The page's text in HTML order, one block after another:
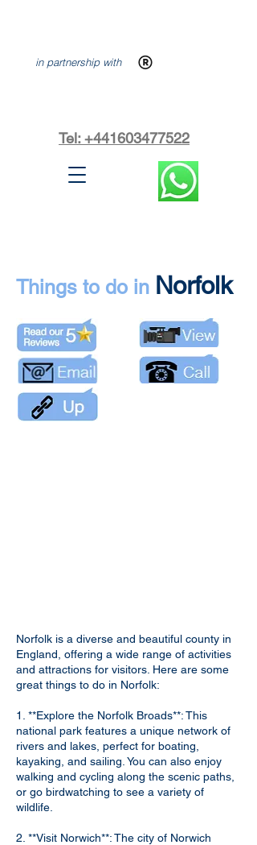
in partnership with
Tel: +441603477522
Things to do in Norfolk
Norfolk is a diverse and beautiful county in
England, offering a wide range of activities
and attractions for visitors. Here are some
great things to do in Norfolk:
1. **Explore the Norfolk Broads**: This
national park features a unique network of
rivers and lakes, perfect for boating,
kayaking, and sailing. You can also enjoy
walking and cycling along the scenic paths,
or go birdwatching to see a variety of
wildlife.
2. **Visit Norwich**: The city of Norwich